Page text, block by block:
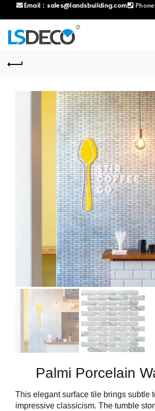
Email： sales@landsbuilding.com
Palmi Porcelain
This elegant surface tile brings subtle
impressive classicism. The tumble